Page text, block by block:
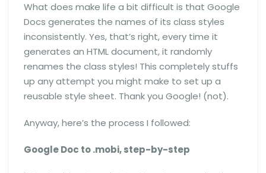
What does make life a bit difficult is that Google
Docs generates the names of its class styles
inconsistently. Yes, that’s right, every time it
generates an HTML document, it randomly
renames the class styles! This completely stuffs
up any attempt you might make to set up a
reusable style sheet. Thank you Google! (not).
Anyway, here’s the process I followed:
Google Doc to .mobi, step-by-step